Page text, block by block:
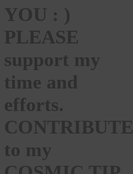
YOU : )
PLEASE
support my
time and
efforts.
CONTRIBUTE
to my